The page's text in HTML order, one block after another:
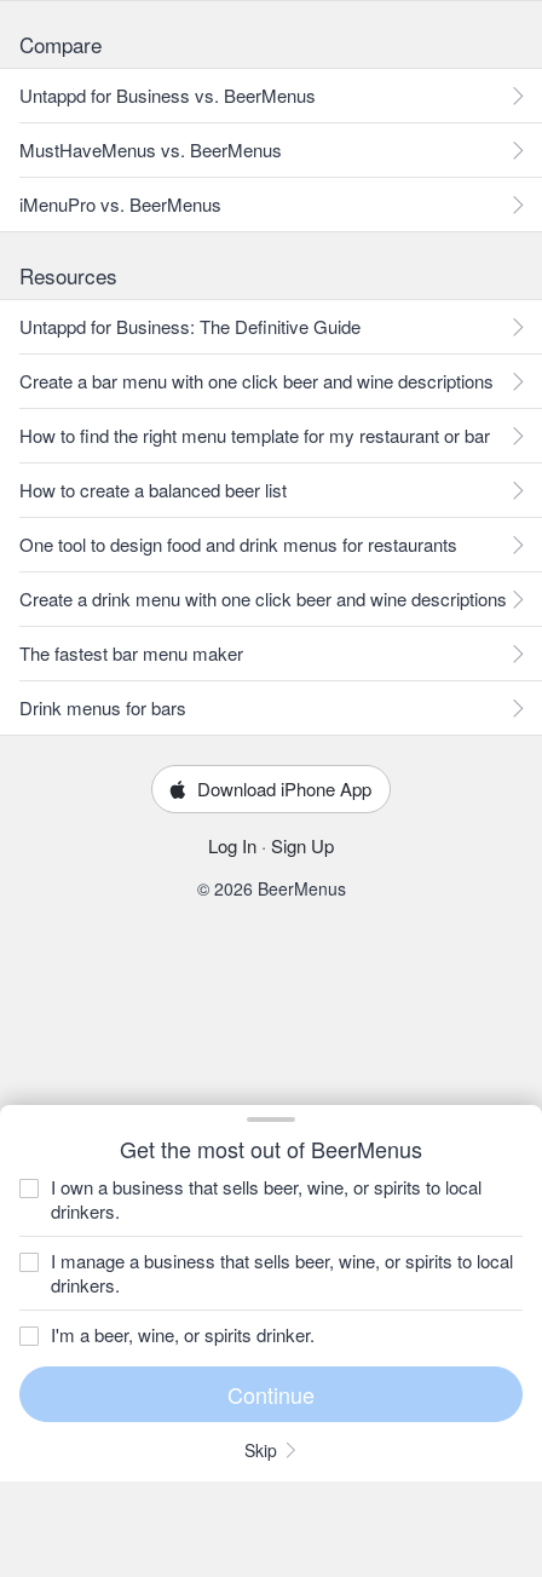
Get the most out of BeerMenus
I own a business that sells beer, wine, or spirits to local
drinkers.
I manage a business that sells beer, wine, or spirits to local
drinkers.
I'm a beer, wine, or spirits drinker.
Skip
Compare
Untappd for Business vs. BeerMenus
MustHaveMenus vs. BeerMenus
iMenuPro vs. BeerMenus
Resources
Untappd for Business: The Definitive Guide
Create a bar menu with one click beer and wine descriptions
How to find the right menu template for my restaurant or bar
How to create a balanced beer list
One tool to design food and drink menus for restaurants
Create a drink menu with one click beer and wine descriptions
The fastest bar menu maker
Drink menus for bars
Download iPhone App
Log In · Sign Up
© 2026 BeerMenus